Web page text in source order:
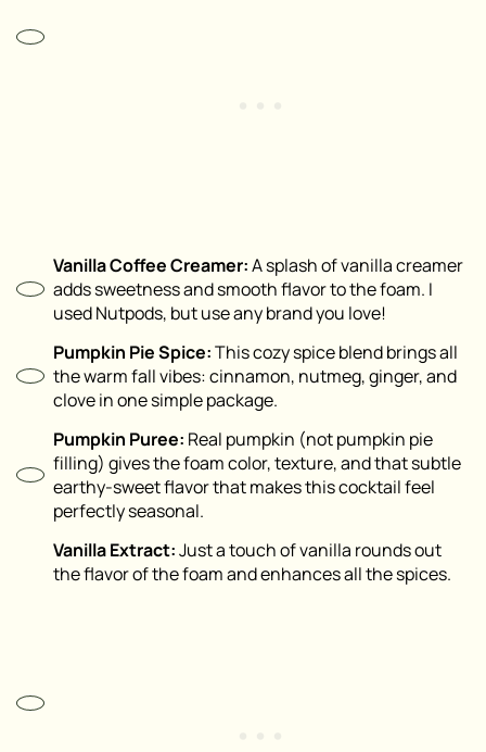
Vanilla Coffee Creamer:A splash of vanilla creamer
adds sweetness and smooth flavor to the foam. I
used Nutpods, but use any brand you love!
Pumpkin Pie Spice:This cozy spice blend brings all
the warm fall vibes: cinnamon, nutmeg, ginger, and
clove in one simple package.
Pumpkin Puree: Real pumpkin (not pumpkin pie
filling) gives the foam color, texture, and that subtle
earthy-sweet flavor that makes this cocktail feel
perfectly seasonal.
Vanilla Extract:Just a touch of vanilla rounds out
the flavor of the foam and enhances all the spices.